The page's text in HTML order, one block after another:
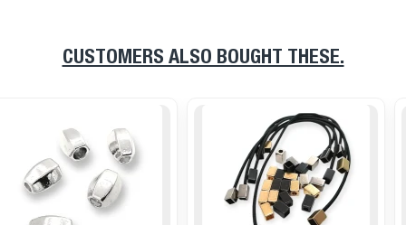
CUSTOMERS ALSO BOUGHT THESE.